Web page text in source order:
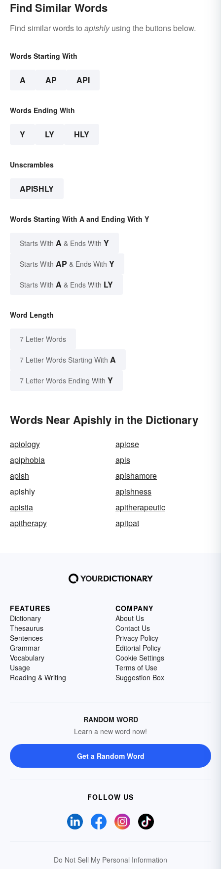
Find Similar Words
Find similar words to apishlyusing the buttons below.
Words Starting With
A AP API
Words Ending With
Y LY HLY
Unscrambles
APISHLY
Words Starting With A and Ending With Y
Starts With A & Ends With Y
Starts With AP & Ends With Y
Starts With A & Ends With LY
Word Length
7 Letter Words
7 Letter Words Starting With A
7 Letter Words Ending With Y
Words Near Apishly in the Dictionary
apiology
apiose
apiphobia
apis
apish
apishamore
apishly
apishness
apistia
apitherapeutic
apitherapy
apitpat
FEATURES
Dictionary
Thesaurus
Sentences
Grammar
Vocabulary
Usage
Reading & Writing
COMPANY
About Us
Contact Us
Privacy Policy
Editorial Policy
Cookie Settings
Terms of Use
Suggestion Box
RANDOM WORD
Learn a new word now!
Get a Random Word
FOLLOW US
Do Not Sell My Personal Information